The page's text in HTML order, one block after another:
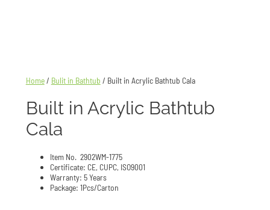
Home/ Bulit in Bathtub / Built in Acrylic Bathtub Cala
Built in Acrylic Bathtub
Cala
Item No. 2902WM-1775
Certificate: CE, CUPC, ISO9001
Warranty: 5 Years
Package: 1Pcs/Carton